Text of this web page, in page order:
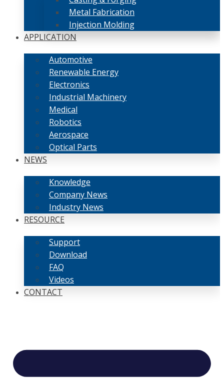
Metal Fabrication
Injection Molding
APPLICATION
Automotive
Renewable Energy
Electronics
Industrial Machinery
Medical
Robotics
Aerospace
Optical Parts
NEWS
Knowledge
Company News
Industry News
RESOURCE
Support
Download
FAQ
Videos
CONTACT